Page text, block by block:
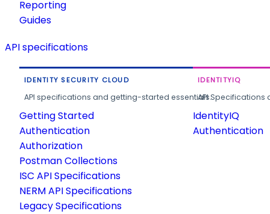
Reporting
Guides
API specifications
IDENTITY SECURITY CLOUD
API specifications and getting-started essentials.
Getting Started
Authentication
Authorization
Postman Collections
ISC API Specifications
NERM API Specifications
Legacy Specifications
IDENTITYIQ
API
IdentityIQ
Authentication